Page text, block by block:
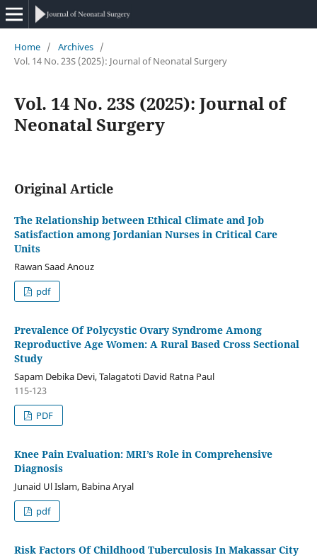
Home / Archives /
Vol. 14 No. 23S (2025): Journal of Neonatal Surgery
Vol. 14 No. 23S (2025): Journal of
Neonatal Surgery
Original Article
The Relationship between Ethical Climate and Job
Satisfaction among Jordanian Nurses in Critical Care
Units
Rawan Saad Anouz
pdf
Prevalence Of Polycystic Ovary Syndrome Among
Reproductive Age Women: A Rural Based Cross Sectional
Study
Sapam Debika Devi, Talagatoti David Ratna Paul
115-123
PDF
Knee Pain Evaluation: MRI’s Role in Comprehensive
Diagnosis
Junaid Ul Islam, Babina Aryal
pdf
Risk Factors Of Childhood Tuberculosis In Makassar City